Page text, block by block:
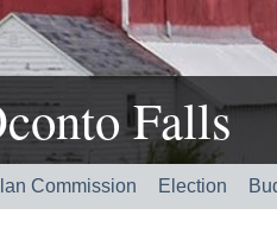
Falls
Commission Election